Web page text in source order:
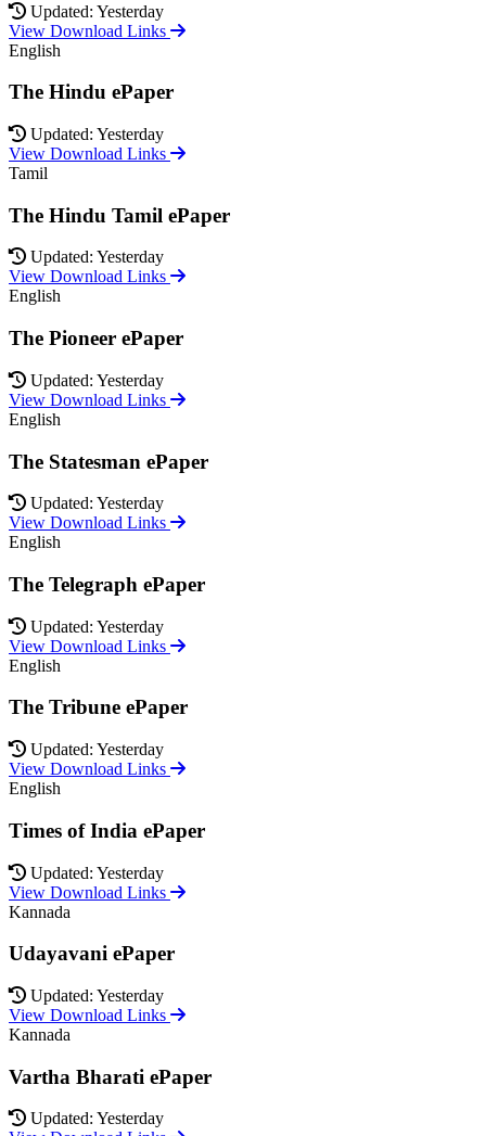
Updated: Yesterday
View Download Links
English
The Hindu ePaper
Updated: Yesterday
View Download Links
Tamil
The Hindu Tamil ePaper
Updated: Yesterday
View Download Links
English
The Pioneer ePaper
Updated: Yesterday
View Download Links
English
The Statesman ePaper
Updated: Yesterday
View Download Links
English
The Telegraph ePaper
Updated: Yesterday
View Download Links
English
The Tribune ePaper
Updated: Yesterday
View Download Links
English
Times of India ePaper
Updated: Yesterday
View Download Links
Kannada
Udayavani ePaper
Updated: Yesterday
View Download Links
Kannada
Vartha Bharati ePaper
Updated: Yesterday